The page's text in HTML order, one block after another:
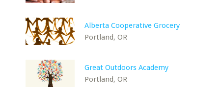
Alberta Cooperative Grocery
Portland, OR
Great Outdoors Academy
Portland, OR